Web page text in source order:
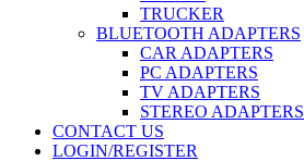
TRUCKER
BLUETOOTH ADAPTERS
CAR ADAPTERS
PC ADAPTERS
TV ADAPTERS
STEREO ADAPTERS
CONTACT US
LOGIN/REGISTER